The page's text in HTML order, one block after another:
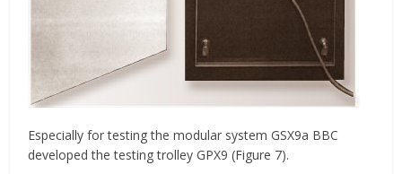
Especially for testing the modular system GSX9a BBC
developed the testing trolley GPX9 (Figure 7).